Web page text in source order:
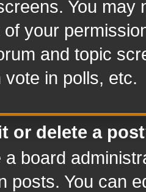
You
of your
and topic
vote in polls, etc.
or delete a
board
posts. You can